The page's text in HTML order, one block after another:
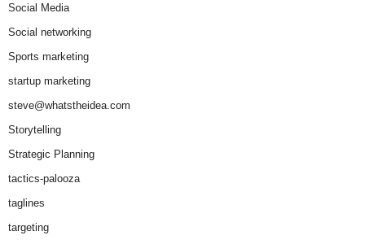
Social Media
Social networking
Sports marketing
startup marketing
steve@whatstheidea.com
Storytelling
Strategic Planning
tactics-palooza
taglines
targeting